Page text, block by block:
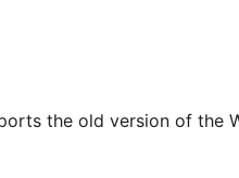
the old version of the